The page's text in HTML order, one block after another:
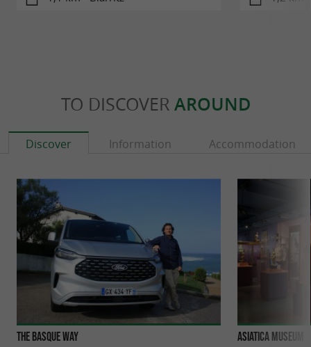
TO DISCOVER AROUND
Discover Information Accommodation
The Basque Way Asiatica Museum